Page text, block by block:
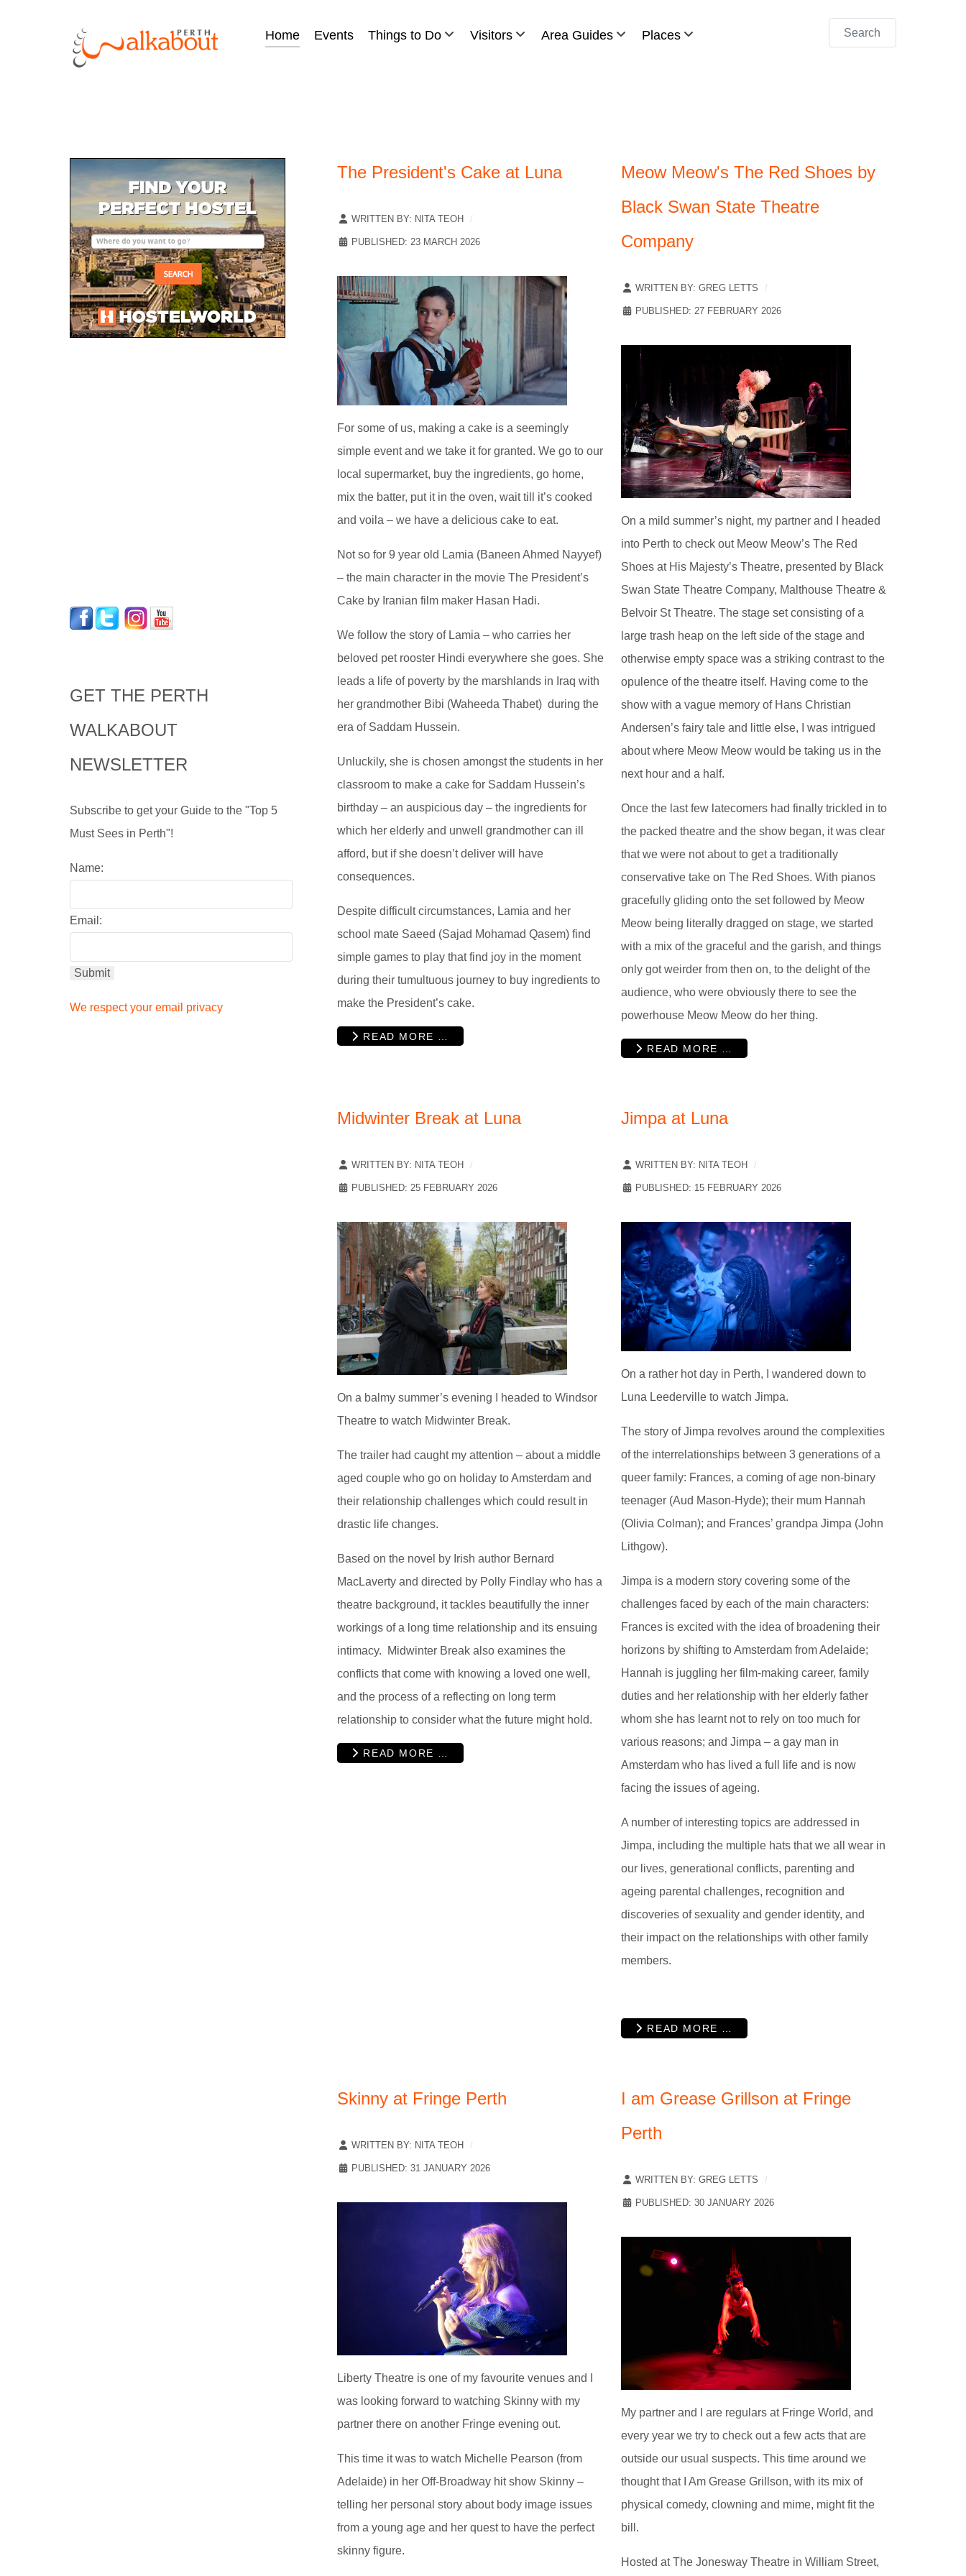
Home Events Things to Do Visitors Area Guides Places Search
GET THE PERTH
WALKABOUT
NEWSLETTER
Subscribe to get your Guide to the "Top 5
Must Sees in Perth"!
Name:
Email:
We respect your email privacy
The President's Cake at Luna
WRITTEN BY: NITA TEOH
PUBLISHED: 23 MARCH 2026
For some of us, making a cake is a seemingly
simple event and we take it for granted. We go to our
local supermarket, buy the ingredients, go home,
mix the batter, put it in the oven, wait till it’s cooked
and voila – we have a delicious cake to eat.
Not so for 9 year old Lamia (Baneen Ahmed Nayyef)
– the main character in the movie The President’s
Cake by Iranian film maker Hasan Hadi.
We follow the story of Lamia – who carries her
beloved pet rooster Hindi everywhere she goes. She
leads a life of poverty by the marshlands in Iraq with
her grandmother Bibi (Waheeda Thabet) during the
era of Saddam Hussein.
Unluckily, she is chosen amongst the students in her
classroom to make a cake for Saddam Hussein’s
birthday – an auspicious day – the ingredients for
which her elderly and unwell grandmother can ill
afford, but if she doesn’t deliver will have
consequences.
Despite difficult circumstances, Lamia and her
school mate Saeed (Sajad Mohamad Qasem) find
simple games to play that find joy in the moment
during their tumultuous journey to buy ingredients to
make the President’s cake.
READ MORE …
Meow Meow's The Red Shoes by
Black Swan State Theatre
Company
WRITTEN BY: GREG LETTS
PUBLISHED: 27 FEBRUARY 2026
On a mild summer’s night, my partner and I headed
into Perth to check out Meow Meow’s The Red
Shoes at His Majesty’s Theatre, presented by Black
Swan State Theatre Company, Malthouse Theatre &
Belvoir St Theatre. The stage set consisting of a
large trash heap on the left side of the stage and
otherwise empty space was a striking contrast to the
opulence of the theatre itself. Having come to the
show with a vague memory of Hans Christian
Andersen’s fairy tale and little else, I was intrigued
about where Meow Meow would be taking us in the
next hour and a half.
Once the last few latecomers had finally trickled in to
the packed theatre and the show began, it was clear
that we were not about to get a traditionally
conservative take on The Red Shoes. With pianos
gracefully gliding onto the set followed by Meow
Meow being literally dragged on stage, we started
with a mix of the graceful and the garish, and things
only got weirder from then on, to the delight of the
audience, who were obviously there to see the
powerhouse Meow Meow do her thing.
READ MORE …
Midwinter Break at Luna
WRITTEN BY: NITA TEOH
PUBLISHED: 25 FEBRUARY 2026
On a balmy summer’s evening I headed to Windsor
Theatre to watch Midwinter Break.
The trailer had caught my attention – about a middle
aged couple who go on holiday to Amsterdam and
their relationship challenges which could result in
drastic life changes.
Based on the novel by Irish author Bernard
MacLaverty and directed by Polly Findlay who has a
theatre background, it tackles beautifully the inner
workings of a long time relationship and its ensuing
intimacy. Midwinter Break also examines the
conflicts that come with knowing a loved one well,
and the process of a reflecting on long term
relationship to consider what the future might hold.
READ MORE …
Jimpa at Luna
WRITTEN BY: NITA TEOH
PUBLISHED: 15 FEBRUARY 2026
On a rather hot day in Perth, I wandered down to
Luna Leederville to watch Jimpa.
The story of Jimpa revolves around the complexities
of the interrelationships between 3 generations of a
queer family: Frances, a coming of age non-binary
teenager (Aud Mason-Hyde); their mum Hannah
(Olivia Colman); and Frances’ grandpa Jimpa (John
Lithgow).
Jimpa is a modern story covering some of the
challenges faced by each of the main characters:
Frances is excited with the idea of broadening their
horizons by shifting to Amsterdam from Adelaide;
Hannah is juggling her film-making career, family
duties and her relationship with her elderly father
whom she has learnt not to rely on too much for
various reasons; and Jimpa – a gay man in
Amsterdam who has lived a full life and is now
facing the issues of ageing.
A number of interesting topics are addressed in
Jimpa, including the multiple hats that we all wear in
our lives, generational conflicts, parenting and
ageing parental challenges, recognition and
discoveries of sexuality and gender identity, and
their impact on the relationships with other family
members.
READ MORE …
Skinny at Fringe Perth
WRITTEN BY: NITA TEOH
PUBLISHED: 31 JANUARY 2026
Liberty Theatre is one of my favourite venues and I
was looking forward to watching Skinny with my
partner there on another Fringe evening out.
This time it was to watch Michelle Pearson (from
Adelaide) in her Off-Broadway hit show Skinny –
telling her personal story about body image issues
from a young age and her quest to have the perfect
skinny figure.
I am Grease Grillson at Fringe
Perth
WRITTEN BY: GREG LETTS
PUBLISHED: 30 JANUARY 2026
My partner and I are regulars at Fringe World, and
every year we try to check out a few acts that are
outside our usual suspects. This time around we
thought that I Am Grease Grillson, with its mix of
physical comedy, clowning and mime, might fit the
bill.
Hosted at The Jonesway Theatre in William Street,